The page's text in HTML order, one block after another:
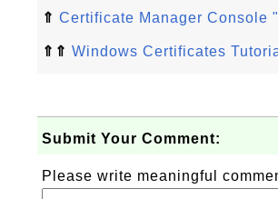
⇑ Certificate Manager Console
⇑⇑ Windows Certificates
Submit Your Comment:
Please write meaningful